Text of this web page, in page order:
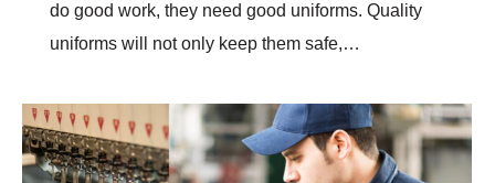
do good work, they need good uniforms. Quality
uniforms will not only keep them safe,…